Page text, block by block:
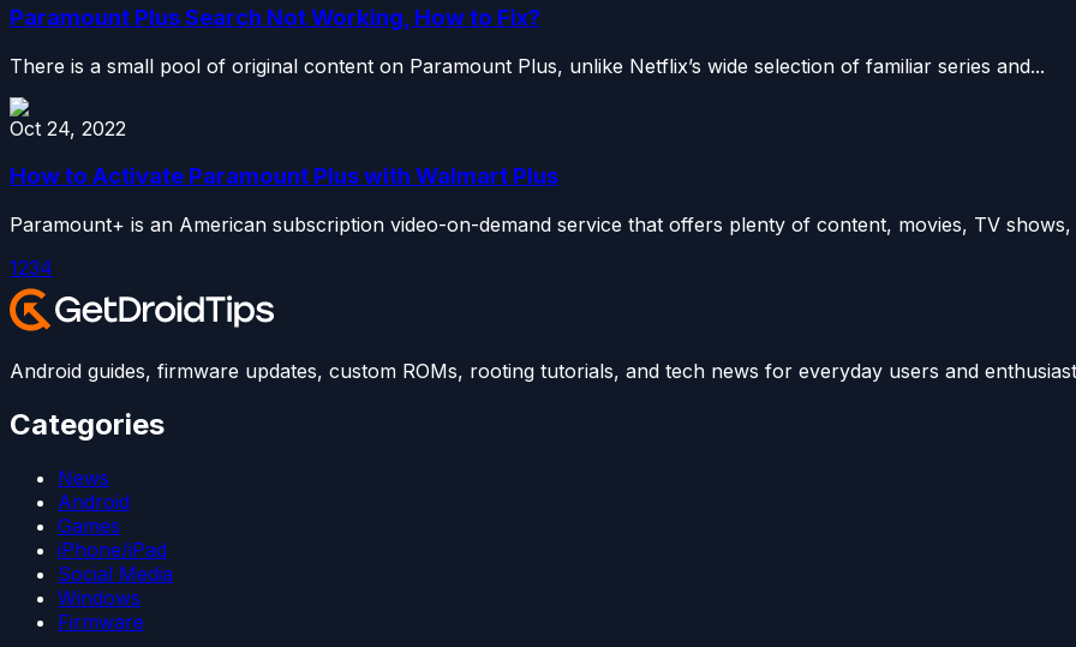
Paramount Plus Search Not Working, How to Fix?
There is a small pool of original content on Paramount Plus, unlike Netflix’s wide selection of familiar series and...
Oct 24, 2022
How to Activate Paramount Plus with Walmart Plus
Paramount+ is an American subscription video-on-demand service that offers plenty of content, movies, TV shows,
1234
Android guides, firmware updates, custom ROMs, rooting tutorials, and tech news for everyday users and
Categories
News
Android
Games
iPhone/iPad
Social Media
Windows
Firmware